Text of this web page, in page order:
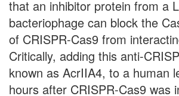
that an inhibitor protein from a
bacteriophage can block the
of CRISPR-Cas9 from
Critically, adding this anti-
known as AcrIIA4, to a human
hours after CRISPR-Cas9 was